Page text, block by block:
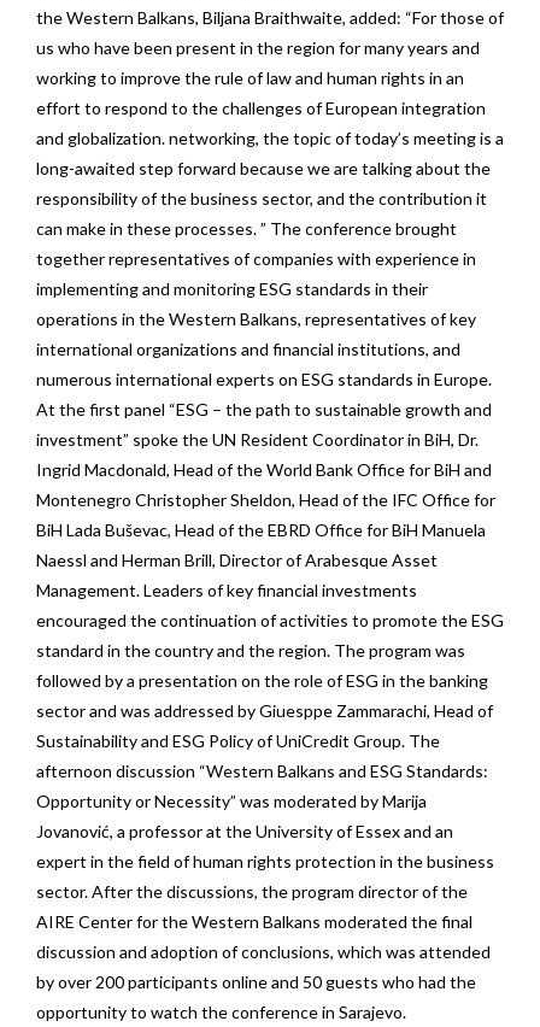
the Western Balkans, Biljana Braithwaite, added: “For those of
us who have been present in the region for many years and
working to improve the rule of law and human rights in an
effort to respond to the challenges of European integration
and globalization. networking, the topic of today’s meeting is a
long-awaited step forward because we are talking about the
responsibility of the business sector, and the contribution it
can make in these processes. ” The conference brought
together representatives of companies with experience in
implementing and monitoring ESG standards in their
operations in the Western Balkans, representatives of key
international organizations and financial institutions, and
numerous international experts on ESG standards in Europe.
At the first panel “ESG – the path to sustainable growth and
investment” spoke the UN Resident Coordinator in BiH, Dr.
Ingrid Macdonald, Head of the World Bank Office for BiH and
Montenegro Christopher Sheldon, Head of the IFC Office for
BiH Lada Buševac, Head of the EBRD Office for BiH Manuela
Naessl and Herman Brill, Director of Arabesque Asset
Management. Leaders of key financial investments
encouraged the continuation of activities to promote the ESG
standard in the country and the region. The program was
followed by a presentation on the role of ESG in the banking
sector and was addressed by Giuesppe Zammarachi, Head of
Sustainability and ESG Policy of UniCredit Group. The
afternoon discussion “Western Balkans and ESG Standards:
Opportunity or Necessity” was moderated by Marija
Jovanović, a professor at the University of Essex and an
expert in the field of human rights protection in the business
sector. After the discussions, the program director of the
AIRE Center for the Western Balkans moderated the final
discussion and adoption of conclusions, which was attended
by over 200 participants online and 50 guests who had the
opportunity to watch the conference in Sarajevo.